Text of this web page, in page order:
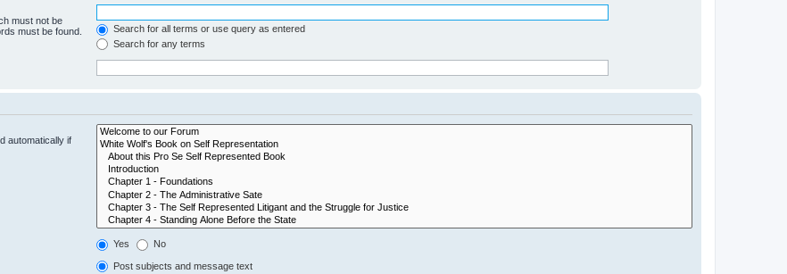
must not be
must be found.
Search for all terms or use query as entered
Search for any terms
automatically if
Yes No
Post subjects and message text